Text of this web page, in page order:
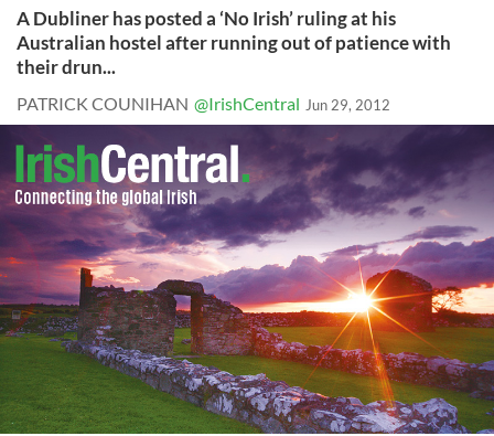
A Dubliner has posted a ‘No Irish’ ruling at his
Australian hostel after running out of patience with
their drun...
PATRICK COUNIHAN @IrishCentral Jun 29, 2012